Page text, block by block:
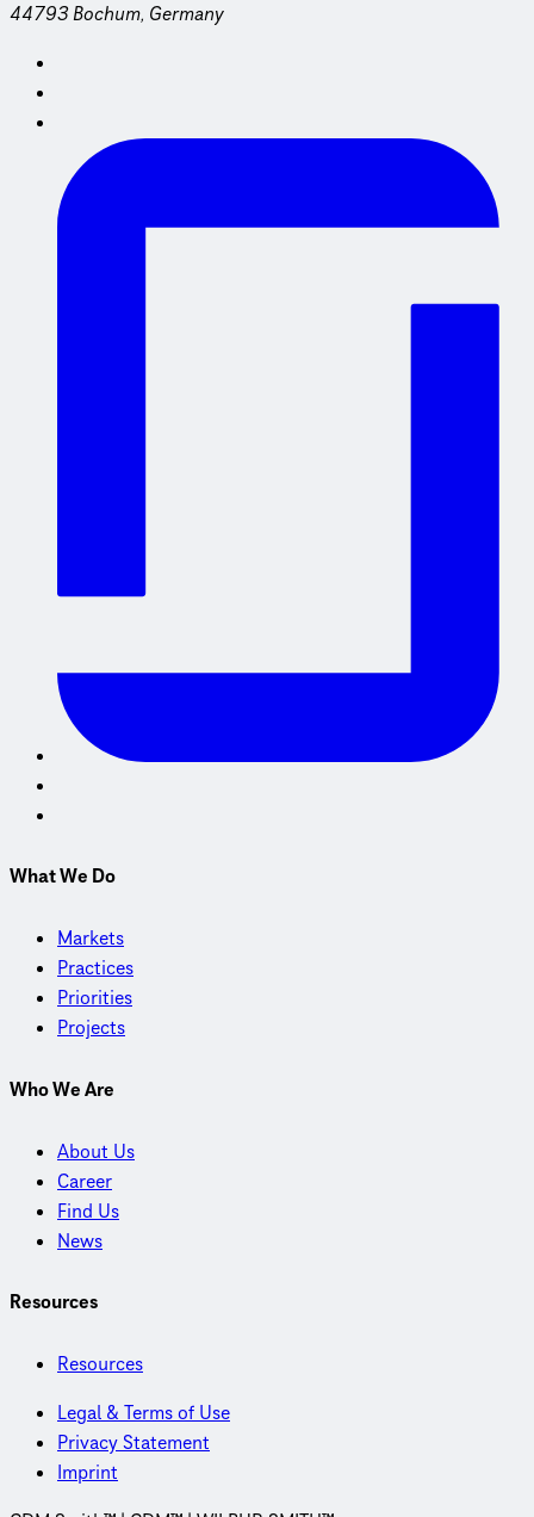
44793 Bochum, Germany
What We Do
Markets
Practices
Priorities
Projects
Who We Are
About Us
Career
Find Us
News
Resources
Resources
Legal & Terms of Use
Privacy Statement
Imprint